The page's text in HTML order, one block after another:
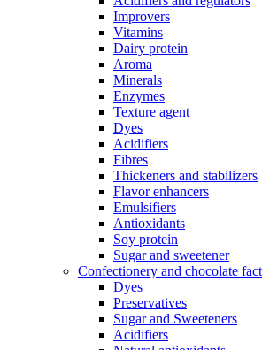
Improvers
Vitamins
Dairy protein
Aroma
Minerals
Enzymes
Texture agent
Dyes
Acidifiers
Fibres
Thickeners and stabilizers
Flavor enhancers
Emulsifiers
Antioxidants
Soy protein
Sugar and sweetener
Confectionery and chocolate
Dyes
Preservatives
Sugar and Sweeteners
Acidifiers